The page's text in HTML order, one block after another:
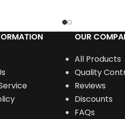
OUR
All Products
Quality
Reviews
Discounts
FAQs